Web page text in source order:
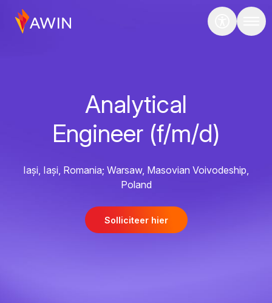
Analytical
Engineer (f/m/d)
Iași, Iași, Romania; Warsaw, Masovian Voivodeship,
Poland
Solliciteer hier